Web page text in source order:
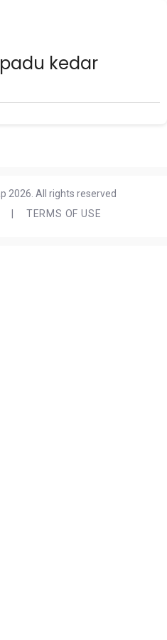
kedar
2026. All rights reserved
TERMS OF USE